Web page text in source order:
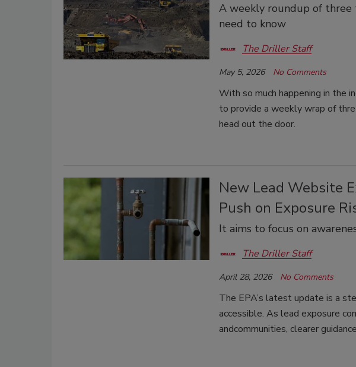
A weekly roundup of
need to know
The Driller Staff
May 5, 2026 No Comments
With so much happening in the
to provide a weekly wrap of
head out the door.
New Lead Website
Push on Exposure
It aims to focus on
The Driller Staff
April 28, 2026 No Comments
The EPA’s latest update is a
accessible. As lead exposure
andcommunities, clearer